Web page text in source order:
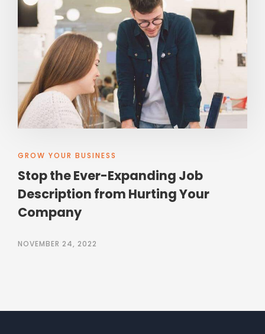
GROW YOUR BUSINESS
Stop the Ever-Expanding Job
Description from Hurting Your
Company
NOVEMBER 24, 2022